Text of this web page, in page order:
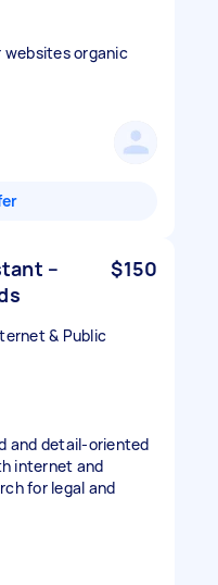
websites organic
–
$150
& Public
and detail-oriented
internet and
for legal and